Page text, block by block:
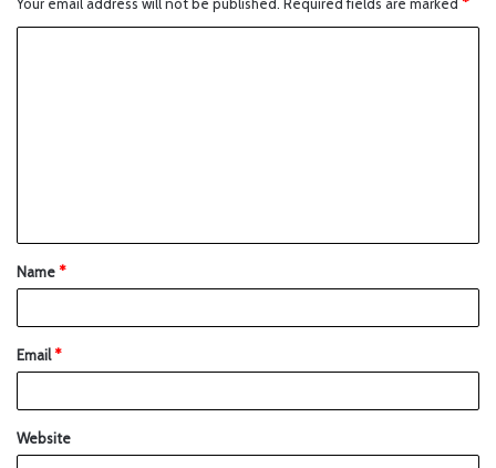
Name*
Email*
Website